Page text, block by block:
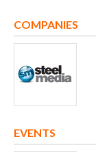
COMPANIES
EVENTS